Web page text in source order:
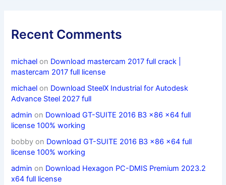
Recent Comments
michael on Download mastercam 2017 full crack |
mastercam 2017 full license
michael on Download SteelX Industrial for Autodesk
Advance Steel 2027 full
admin on Download GT-SUITE 2016 B3 x86 x64 full
license 100% working
bobby on Download GT-SUITE 2016 B3 x86 x64 full
license 100% working
admin on Download Hexagon PC-DMIS Premium 2023.2
x64 full license